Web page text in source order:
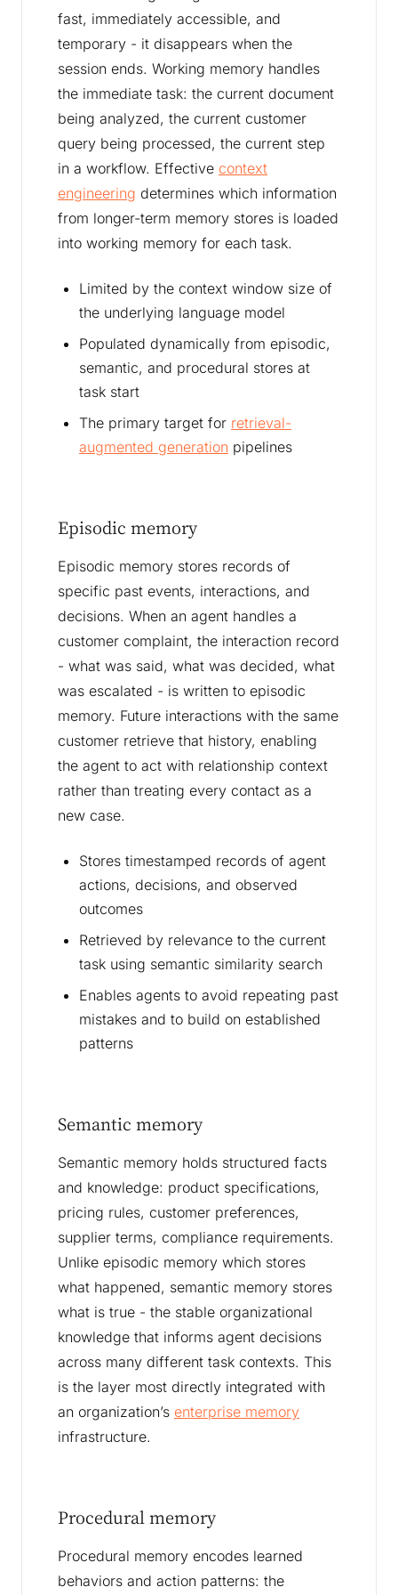
fast, immediately accessible, and
temporary - it disappears when the
session ends. Working memory handles
the immediate task: the current document
being analyzed, the current customer
query being processed, the current step
in a workflow. Effective context
engineering determines which information
from longer-term memory stores is loaded
into working memory for each task.
Limited by the context window size of
the underlying language model
Populated dynamically from episodic,
semantic, and procedural stores at
task start
The primary target for retrieval-
augmented generation pipelines
Episodic memory
Episodic memory stores records of
specific past events, interactions, and
decisions. When an agent handles a
customer complaint, the interaction record
- what was said, what was decided, what
was escalated - is written to episodic
memory. Future interactions with the same
customer retrieve that history, enabling
the agent to act with relationship context
rather than treating every contact as a
new case.
Stores timestamped records of agent
actions, decisions, and observed
outcomes
Retrieved by relevance to the current
task using semantic similarity search
Enables agents to avoid repeating past
mistakes and to build on established
patterns
Semantic memory
Semantic memory holds structured facts
and knowledge: product specifications,
pricing rules, customer preferences,
supplier terms, compliance requirements.
Unlike episodic memory which stores
what happened, semantic memory stores
what is true - the stable organizational
knowledge that informs agent decisions
across many different task contexts. This
is the layer most directly integrated with
an organization’s enterprise memory
infrastructure.
Procedural memory
Procedural memory encodes learned
behaviors and action patterns: the